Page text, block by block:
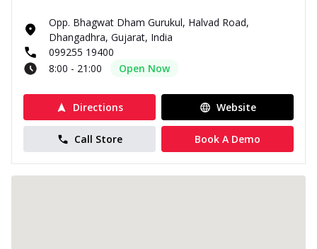
Opp. Bhagwat Dham Gurukul, Halvad Road,
Dhangadhra, Gujarat, India
099255 19400
8:00 - 21:00
Open Now
Directions Website
Call Store Book A Demo